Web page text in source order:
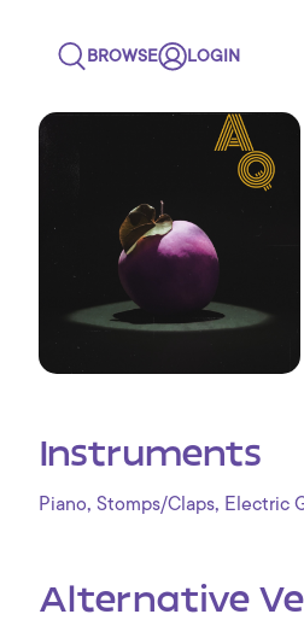
BROWSE LOGIN
Instruments
Piano, Stomps/Claps, Electric
Alternative